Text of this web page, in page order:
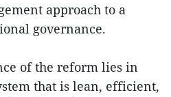
approach to a
governance.
of the reform lies in
that is lean, efficient,